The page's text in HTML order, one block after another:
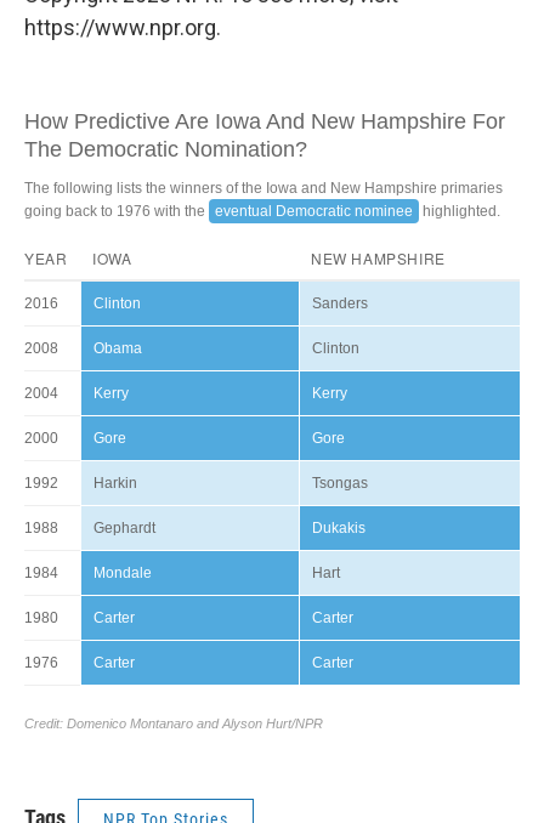
https://www.npr.org.
Tags NPR Top Stories